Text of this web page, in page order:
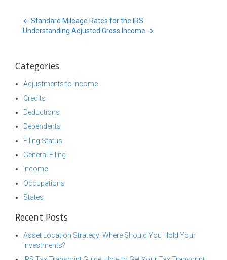
← Standard Mileage Rates for the IRS
Understanding Adjusted Gross Income →
Categories
Adjustments to Income
Credits
Deductions
Dependents
Filing Status
General Filing
Income
Occupations
States
Recent Posts
Asset Location Strategy: Where Should You Hold Your
Investments?